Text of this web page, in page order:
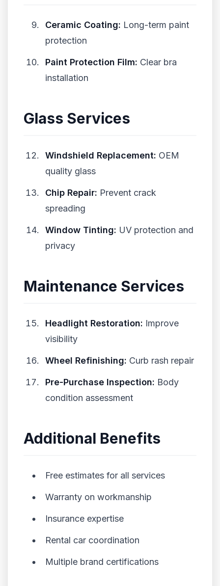
Ceramic Coating: Long-term paint
protection
Paint Protection Film: Clear bra
installation
Glass Services
Windshield Replacement: OEM
quality glass
Chip Repair: Prevent crack
spreading
Window Tinting: UV protection and
privacy
Maintenance Services
Headlight Restoration: Improve
visibility
Wheel Refinishing: Curb rash repair
Pre-Purchase Inspection: Body
condition assessment
Additional Benefits
Free estimates for all services
Warranty on workmanship
Insurance expertise
Rental car coordination
Multiple brand certifications